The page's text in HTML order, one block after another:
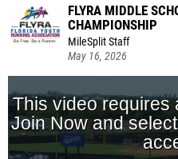
FLYRA MIDDLE
CHAMPIONSHIP
MileSplit Staff
May 16, 2026